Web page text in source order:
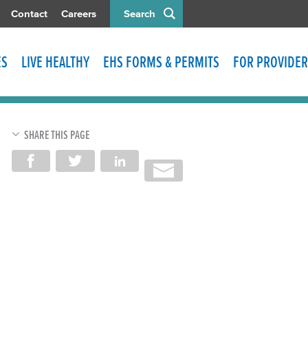
Search
Contact Careers
LIVE HEALTHY EHS FORMS & PERMITS FOR
SHARE THIS PAGE